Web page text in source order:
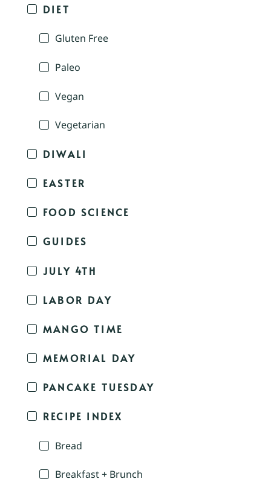
DIET
Gluten Free
Paleo
Vegan
Vegetarian
DIWALI
EASTER
FOOD SCIENCE
GUIDES
JULY 4TH
LABOR DAY
MANGO TIME
MEMORIAL DAY
PANCAKE TUESDAY
RECIPE INDEX
Bread
Breakfast + Brunch